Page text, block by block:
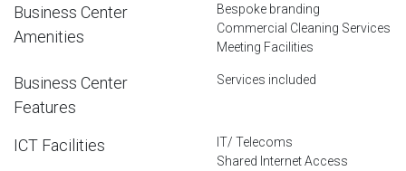
Business Center
Amenities
Bespoke branding
Commercial Cleaning Services
Meeting Facilities
Business Center
Features
Services included
ICT Facilities
IT/ Telecoms
Shared Internet Access